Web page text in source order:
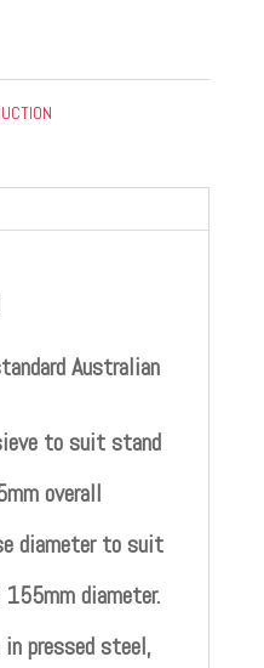
Australian
to suit stand
overall
diameter to suit
diameter.
in pressed steel,